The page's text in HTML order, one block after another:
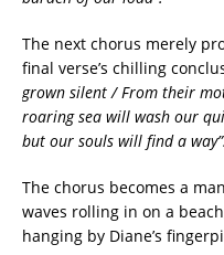
The next chorus merely
final verse’s chilling
grown silent / From their
roaring sea will wash our
but our souls will find a way”.
The chorus becomes a
waves rolling in on a
hanging by Diane’s